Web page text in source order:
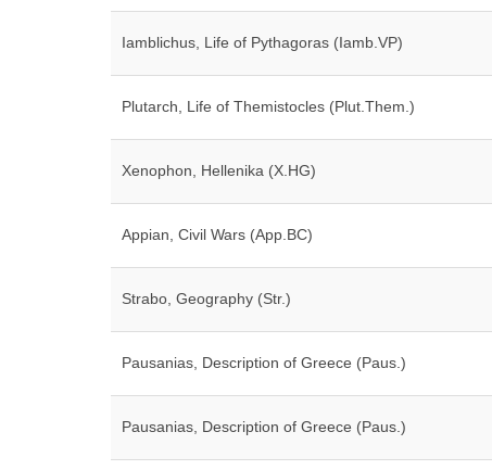
Iamblichus, Life of Pythagoras (Iamb.VP)
Plutarch, Life of Themistocles (Plut.Them.)
Xenophon, Hellenika (X.HG)
Appian, Civil Wars (App.BC)
Strabo, Geography (Str.)
Pausanias, Description of Greece (Paus.)
Pausanias, Description of Greece (Paus.)